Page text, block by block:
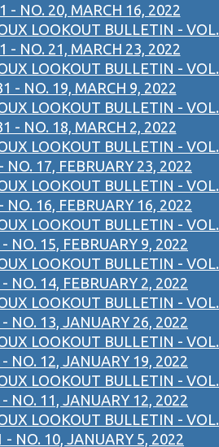
- NO. 20, MARCH 16, 2022
LOOKOUT BULLETIN - VOL.
- NO. 21, MARCH 23, 2022
LOOKOUT BULLETIN - VOL.
- NO. 19, MARCH 9, 2022
LOOKOUT BULLETIN - VOL.
- NO. 18, MARCH 2, 2022
LOOKOUT BULLETIN - VOL.
NO. 17, FEBRUARY 23, 2022
LOOKOUT BULLETIN - VOL.
NO. 16, FEBRUARY 16, 2022
LOOKOUT BULLETIN - VOL.
NO. 15, FEBRUARY 9, 2022
LOOKOUT BULLETIN - VOL.
NO. 14, FEBRUARY 2, 2022
LOOKOUT BULLETIN - VOL.
- NO. 13, JANUARY 26, 2022
LOOKOUT BULLETIN - VOL.
- NO. 12, JANUARY 19, 2022
LOOKOUT BULLETIN - VOL.
- NO. 11, JANUARY 12, 2022
LOOKOUT BULLETIN - VOL.
- NO. 10, JANUARY 5, 2022